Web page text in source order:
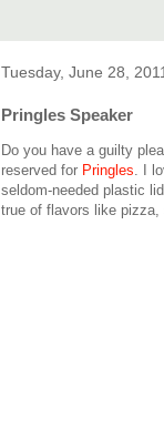
Tuesday, June 28, 2011
Pringles Speaker
Do you have a guilty
reserved for Pringles. I
seldom-needed plastic
true of flavors like